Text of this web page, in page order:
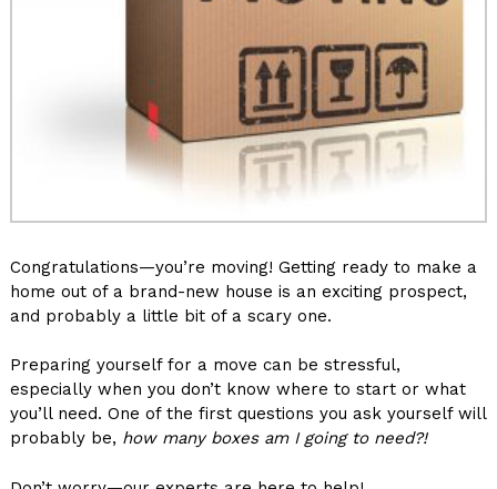
Congratulations—you’re moving! Getting ready to make a
home out of a brand-new house is an exciting prospect,
and probably a little bit of a scary one.
Preparing yourself for a move can be stressful,
especially when you don’t know where to start or what
you’ll need. One of the first questions you ask yourself will
probably be, how many boxes am I going to need?!